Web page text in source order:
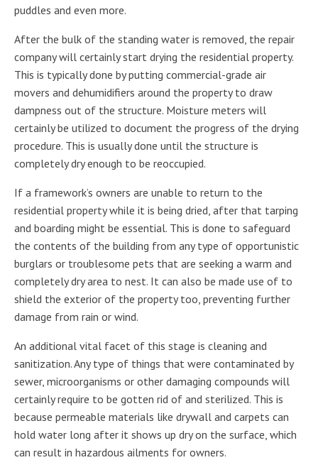
puddles and even more.
After the bulk of the standing water is removed, the repair
company will certainly start drying the residential property.
This is typically done by putting commercial-grade air
movers and dehumidifiers around the property to draw
dampness out of the structure. Moisture meters will
certainly be utilized to document the progress of the drying
procedure. This is usually done until the structure is
completely dry enough to be reoccupied.
If a framework’s owners are unable to return to the
residential property while it is being dried, after that tarping
and boarding might be essential. This is done to safeguard
the contents of the building from any type of opportunistic
burglars or troublesome pets that are seeking a warm and
completely dry area to nest. It can also be made use of to
shield the exterior of the property too, preventing further
damage from rain or wind.
An additional vital facet of this stage is cleaning and
sanitization. Any type of things that were contaminated by
sewer, microorganisms or other damaging compounds will
certainly require to be gotten rid of and sterilized. This is
because permeable materials like drywall and carpets can
hold water long after it shows up dry on the surface, which
can result in hazardous ailments for owners.